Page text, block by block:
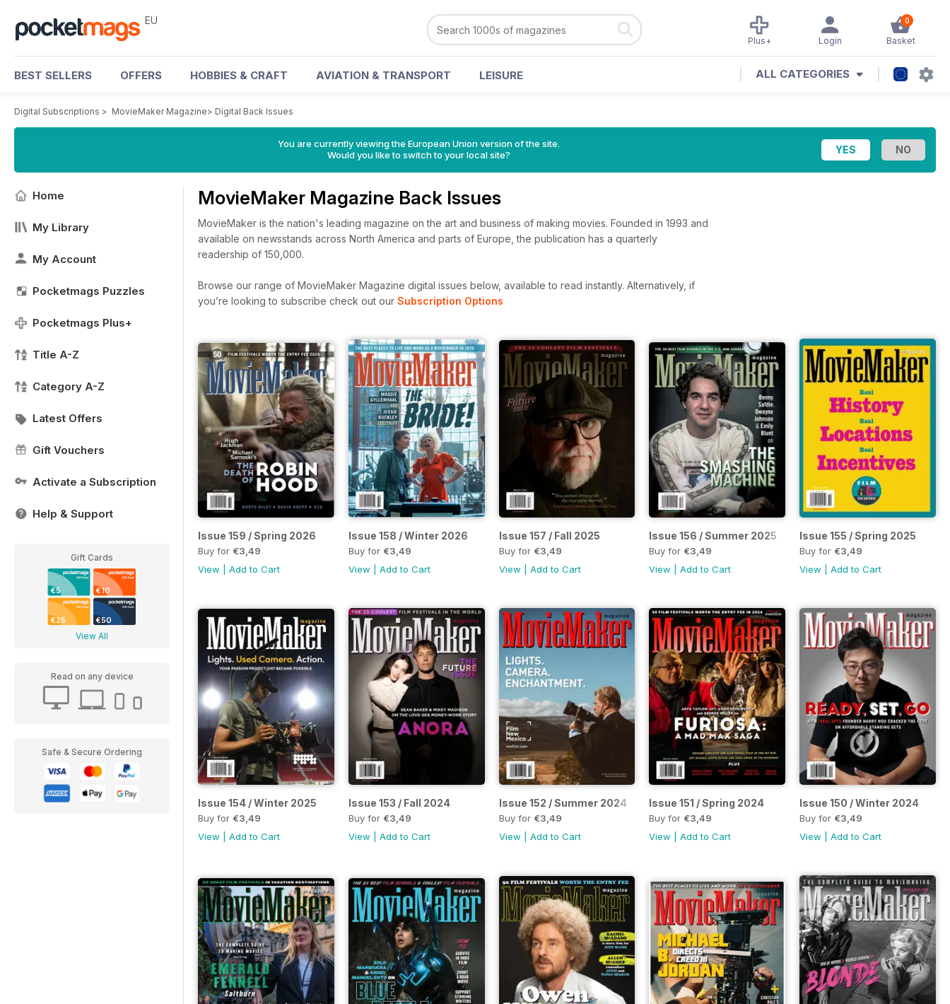
EU 0
Basket
Login
Plus+
BEST SELLERS OFFERS HOBBIES & CRAFT AVIATION & TRANSPORT LEISURE ALL CATEGORIES
Digital Subscriptions > MovieMaker Magazine> Digital Back Issues
You are currently viewing the European Union version of the site.
Would you like to switch to your local site?
Home
My Library
My Account
Pocketmags Puzzles
Pocketmags Plus+
Title A-Z
Category A-Z
Latest Offers
Gift Vouchers
Activate a Subscription
Help & Support
Gift Cards
€5 €10
€25 €50
View All
Read on any device
Safe & Secure Ordering
MovieMaker Magazine Back Issues
MovieMaker is the nation's leading magazine on the art and business of making movies. Founded in 1993 and
available on newsstands across North America and parts of Europe, the publication has a quarterly
readership of 150,000.
Browse our range of MovieMaker Magazine digital issues below, available to read instantly. Alternatively, if
you’re looking to subscribe check out our Subscription Options
Issue 159 / Spring 2026
Buy for €3,49
View
Add to Cart
Issue 158 / Winter 2026
Buy for €3,49
View
Add to Cart
Issue 157 / Fall 2025
Buy for €3,49
View
Add to Cart
Issue 156 / Summer 2025
Buy for €3,49
View |Add to Cart
Issue 155 / Spring 2025
Buy for €3,49
View |Add to Cart
Issue 154 / Winter 2025
Buy for €3,49
View
Add to Cart
Issue 153 / Fall 2024
Buy for €3,49
View
Add to Cart
Issue 152 / Summer 2024
Buy for €3,49
View
Add to Cart
Issue 151 / Spring 2024
Buy for €3,49
View |Add to Cart
Issue 150 / Winter 2024
Buy for €3,49
View |Add to Cart